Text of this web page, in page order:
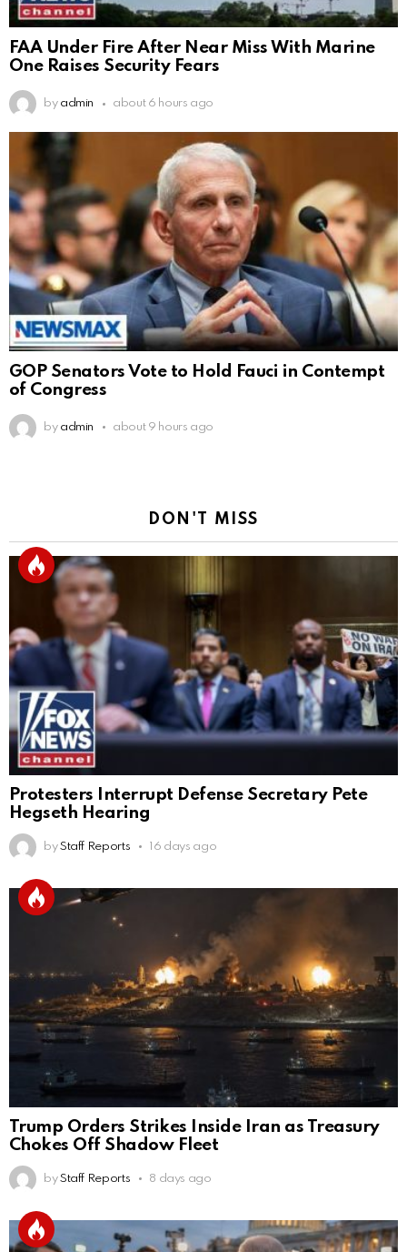
FAA Under Fire After Near Miss With Marine
One Raises Security Fears
by admin about 6 hours ago
GOP Senators Vote to Hold Fauci in Contempt
of Congress
by admin about 9 hours ago
DON'T MISS
Protesters Interrupt Defense Secretary Pete
Hegseth Hearing
by Staff Reports 16 days ago
Trump Orders Strikes Inside Iran as Treasury
Chokes Off Shadow Fleet
by Staff Reports 8 days ago